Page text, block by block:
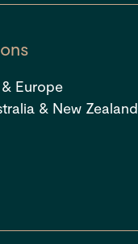
Europe
& New Zealand